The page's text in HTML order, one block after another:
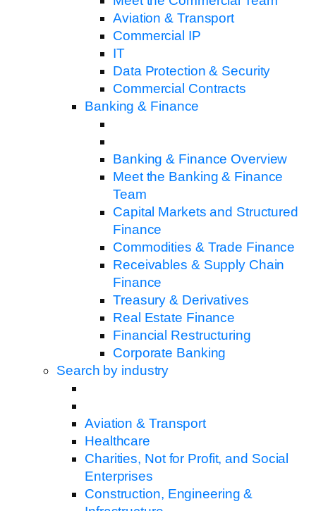
Aviation & Transport
Commercial IP
IT
Data Protection & Security
Commercial Contracts
Banking & Finance
Banking & Finance Overview
Meet the Banking & Finance
Team
Capital Markets and Structured
Finance
Commodities & Trade Finance
Receivables & Supply Chain
Finance
Treasury & Derivatives
Real Estate Finance
Financial Restructuring
Corporate Banking
Search by industry
Aviation & Transport
Healthcare
Charities, Not for Profit, and Social
Enterprises
Construction, Engineering &